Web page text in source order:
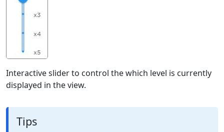
Interactive slider to control the which level is currently
displayed in the view.
Tips